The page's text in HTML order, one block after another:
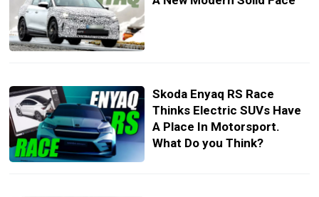
Skoda Enyaq RS Race
Thinks Electric SUVs Have
A Place In Motorsport.
What Do you Think?